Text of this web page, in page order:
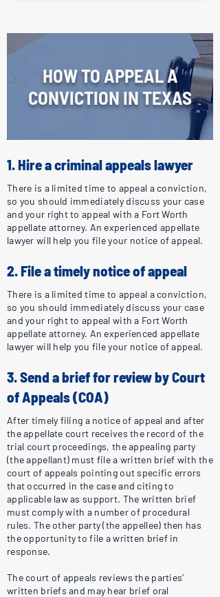
HOW TO APPEAL A
CONVICTION IN TEXAS
1. Hire a criminal appeals lawyer
There is a limited time to appeal a conviction,
so you should immediately discuss your case
and your right to appeal with a Fort Worth
appellate attorney. An experienced appellate
lawyer will help you file your notice of appeal.
2. File a timely notice of appeal
There is a limited time to appeal a conviction,
so you should immediately discuss your case
and your right to appeal with a Fort Worth
appellate attorney. An experienced appellate
lawyer will help you file your notice of appeal.
3. Send a brief for review by Court
of Appeals (COA)
After timely filing a notice of appeal and after
the appellate court receives the record of the
trial court proceedings, the appealing party
(the appellant) must file a written brief with the
court of appeals pointing out specific errors
that occurred in the case and citing to
applicable law as support. The written brief
must comply with a number of procedural
rules. The other party (the appellee) then has
the opportunity to file a written brief in
response.
The court of appeals reviews the parties’
written briefs and may hear brief oral